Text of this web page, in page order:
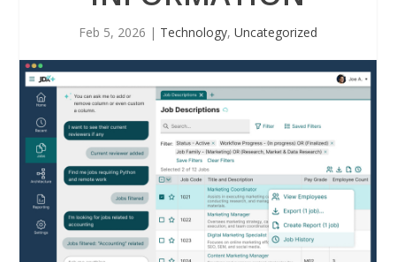
Feb 5, 2026 | Technology, Uncategorized